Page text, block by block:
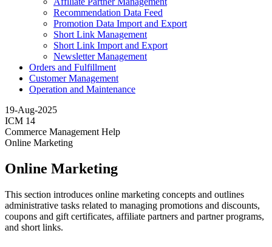
Recommendation Data Feed
Promotion Data Import and Export
Short Link Management
Short Link Import and Export
Newsletter Management
Orders and Fulfillment
Customer Management
Operation and Maintenance
19-Aug-2025
ICM 14
Commerce Management Help
Online Marketing
Online Marketing
This section introduces online marketing concepts and outlines
administrative tasks related to managing promotions and discounts,
coupons and gift certificates, affiliate partners and partner programs,
and short links.